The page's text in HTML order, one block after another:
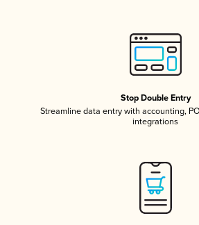
Stop Double Entry
Streamline data entry with accounting,
integrations